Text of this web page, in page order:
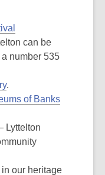
can be
number 535
.
of Banks
Lyttelton
in our heritage